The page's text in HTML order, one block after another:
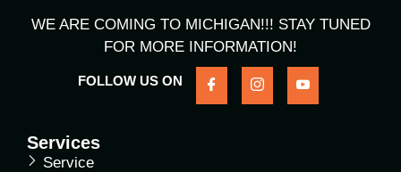
WE ARE COMING TO MICHIGAN!!! STAY TUNED
FOR MORE INFORMATION!
FOLLOW US ON
Services
Service